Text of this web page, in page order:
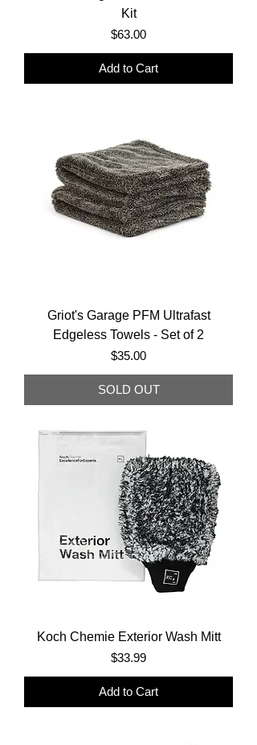
Kit
Price
$63.00
Add to Cart
Griot's Garage PFM Ultrafast
Edgeless Towels - Set of 2
Price
$35.00
SOLD OUT
Koch Chemie Exterior Wash Mitt
Price
$33.99
Add to Cart